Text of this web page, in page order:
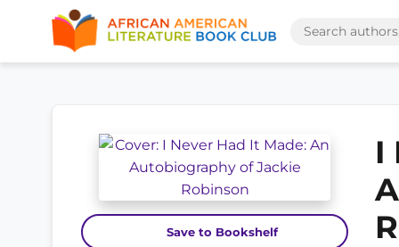
Save to Bookshelf
I